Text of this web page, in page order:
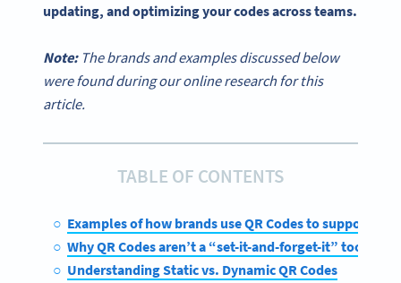
updating, and optimizing your codes across teams.
Note:The brands and examples discussed below
were found during our online research for this
article.
TABLE OF CONTENTS
Examples of how brands use QR Codes to support
Why QR Codes aren’t a “set-it-and-forget-it” tool for
Understanding Static vs. Dynamic QR Codes